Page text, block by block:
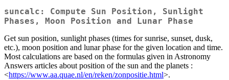
suncalc: Compute Sun Position, Sunlight
Phases, Moon Position and Lunar Phase
Get sun position, sunlight phases (times for sunrise, sunset, dusk,
etc.), moon position and lunar phase for the given location and time.
Most calculations are based on the formulas given in Astronomy
Answers articles about position of the sun and the planets :
<https://www.aa.quae.nl/en/reken/zonpositie.html>.